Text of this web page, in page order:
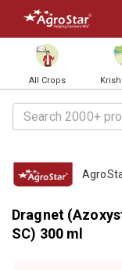
All Crops
Dragnet
SC) 300 ml